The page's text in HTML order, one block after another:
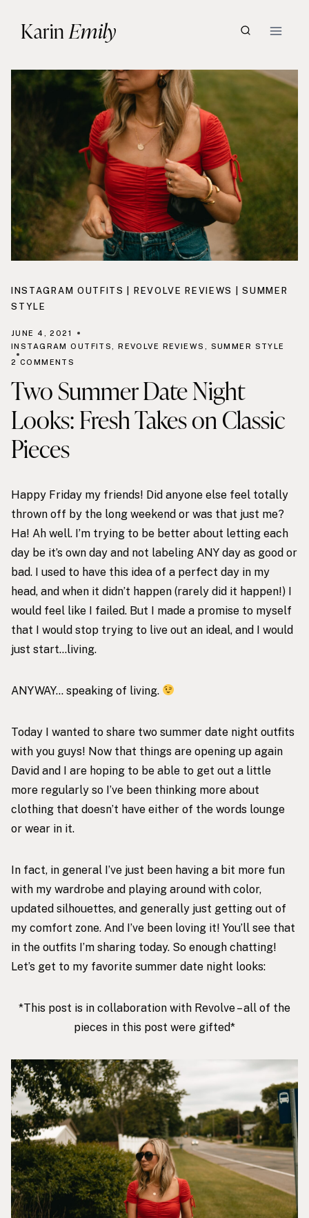
KarinEmily
INSTAGRAM OUTFITS REVOLVE REVIEWS |SUMMER
STYLE
Two Summer Date Night
Looks: Fresh Takes on Classic
Pieces
JUNE 4, 2021
INSTAGRAM OUTFITS
,REVOLVE REVIEWS
SUMMER STYLE
2 COMMENTS
Happy Friday my friends! Did anyone else feel totally
thrown off by the long weekend or was that just me?
Ha! Ah well. I’m trying to be better about letting each
day be it’s own day and not labeling ANY day as good or
bad. I used to have this idea of a perfect day in my
head, and when it didn’t happen (rarely did it happen!) I
would feel like I failed. But I made a promise to myself
that I would stop trying to live out an ideal, and I would
just start…living.
ANYWAY… speaking of living.
Today I wanted to share two summer date night outfits
with you guys! Now that things are opening up again
David and I are hoping to be able to get out a little
more regularly so I’ve been thinking more about
clothing that doesn’t have either of the words lounge
or wear in it.
In fact, in general I’ve just been having a bit more fun
with my wardrobe and playing around with color,
updated silhouettes, and generally just getting out of
my comfort zone. And I’ve been loving it! You’ll see that
in the outfits I’m sharing today. So enough chatting!
Let’s get to my favorite summer date night looks:
*This post is in collaboration with Revolve – all of the
pieces in this post were gifted*